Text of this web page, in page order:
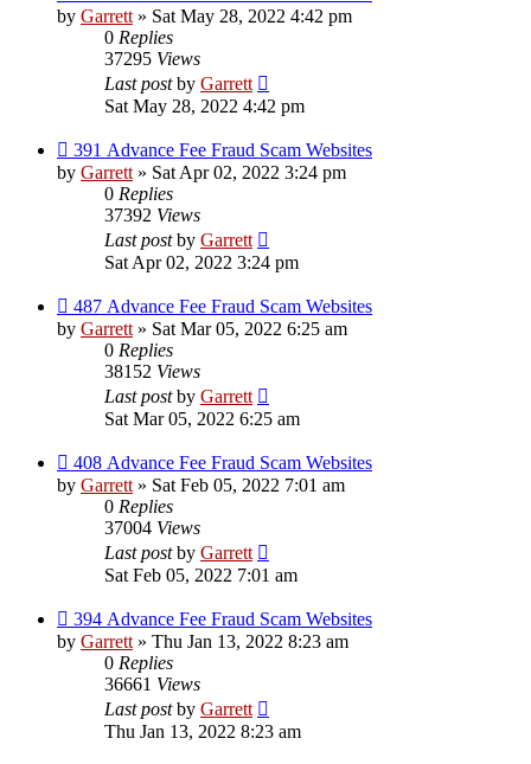
by Garrett» Sat May 28, 2022 4:42 pm
0 Replies
37295 Views
Last postby Garrett
Sat May 28, 2022 4:42 pm
391 Advance Fee Fraud Scam Websites
by Garrett» Sat Apr 02, 2022 3:24 pm
0 Replies
37392 Views
Last postby Garrett
Sat Apr 02, 2022 3:24 pm
487 Advance Fee Fraud Scam Websites
by Garrett» Sat Mar 05, 2022 6:25 am
0 Replies
38152 Views
Last postby Garrett
Sat Mar 05, 2022 6:25 am
408 Advance Fee Fraud Scam Websites
by Garrett» Sat Feb 05, 2022 7:01 am
0 Replies
37004 Views
Last postby Garrett
Sat Feb 05, 2022 7:01 am
394 Advance Fee Fraud Scam Websites
by Garrett» Thu Jan 13, 2022 8:23 am
0 Replies
36661 Views
Last postby Garrett
Thu Jan 13, 2022 8:23 am